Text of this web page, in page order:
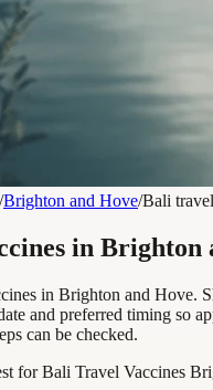
/Brighton and Hove/Bali
in Brighton
in Brighton and Hove.
and preferred timing so
can be checked.
for Bali Travel Vaccines